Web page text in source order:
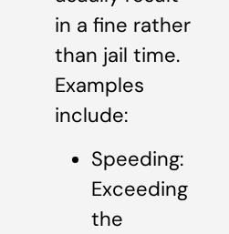
in a fine rather
than jail time.
Examples
include:
Speeding:
Exceeding
the